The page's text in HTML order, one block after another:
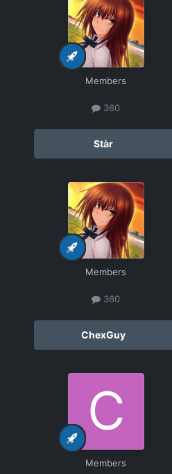
Members
360
Stàr
Members
360
ChexGuy
Members